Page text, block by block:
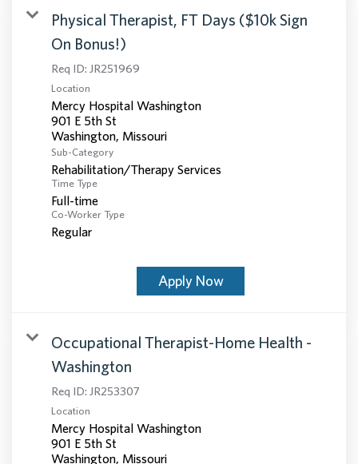
Physical Therapist, FT Days ($10k Sign
On Bonus!)
Req ID: JR251969
Location
Mercy Hospital Washington
901 E 5th St
Sub-Category
Rehabilitation/Therapy Services
Time Type
Full-time
Co-Worker Type
Regular
Apply Now
Occupational Therapist-Home Health -
Washington
Req ID: JR253307
Location
Mercy Hospital Washington
901 E 5th St